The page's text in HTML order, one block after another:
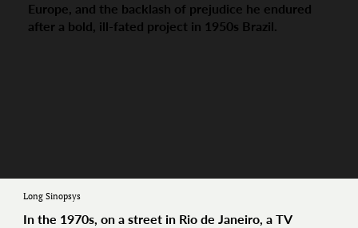
Europe, and the backlash of prejudice he endured
after a bold, ill-fated project in 1950s Brazil.
Long Sinopsys
In the 1970s, on a street in Rio de Janeiro, a TV